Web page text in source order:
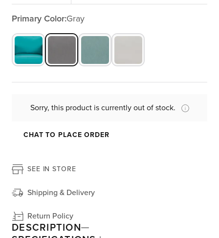
Primary Color:Gray
Sorry, this product is currently out of stock.
CHAT TO PLACE ORDER
SEE IN STORE
Shipping & Delivery
Return Policy
DESCRIPTION